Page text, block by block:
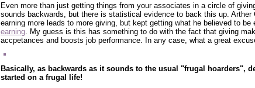
Even more than just getting things from your associates in a circle of
sounds backwards, but there is statistical evidence to back this up.
earning more leads to more giving, but kept getting what he believed to be
earning . My guess is this has something to do with the fact that giving
accpetances and boosts job performance. In any case, what a great
Basically, as backwards as it sounds to the usual "frugal hoarders",
started on a frugal life!